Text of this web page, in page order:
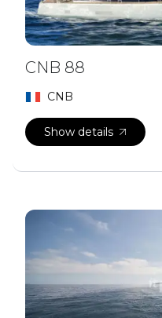
CNB 88
CNB
Show details